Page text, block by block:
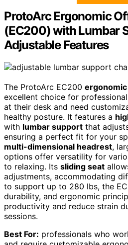
ProtoArc Ergonomic
(EC200) with Lumbar
Adjustable Features
The ProtoArc EC200
excellent choice for
at their desk and need
healthy posture. It features a
with lumbar support that
ensuring a perfect fit for your
multi-dimensional headrest,
options offer versatility for
to relaxing. Its sliding seat
adjustments, accommodating
to support up to 280 lbs, the
durability, and ergonomic
productivity and reduce strain
sessions.
Best For: professionals who